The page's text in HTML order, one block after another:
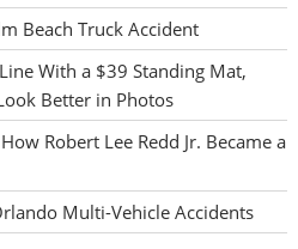
Beach Truck Accident
With a $39 Standing Mat,
Better in Photos
Robert Lee Redd Jr. Became a
Multi-Vehicle Accidents